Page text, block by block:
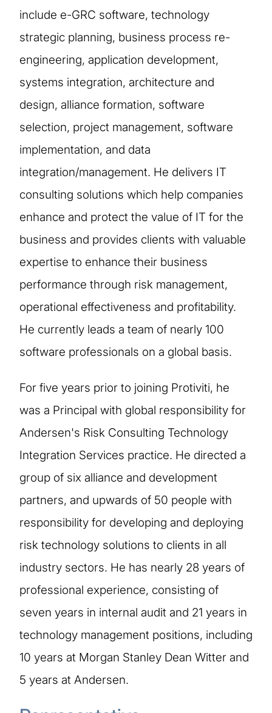
include e-GRC software, technology
strategic planning, business process re-
engineering, application development,
systems integration, architecture and
design, alliance formation, software
selection, project management, software
implementation, and data
integration/management. He delivers IT
consulting solutions which help companies
enhance and protect the value of IT for the
business and provides clients with valuable
expertise to enhance their business
performance through risk management,
operational effectiveness and profitability.
He currently leads a team of nearly 100
software professionals on a global basis.
For five years prior to joining Protiviti, he
was a Principal with global responsibility for
Andersen's Risk Consulting Technology
Integration Services practice. He directed a
group of six alliance and development
partners, and upwards of 50 people with
responsibility for developing and deploying
risk technology solutions to clients in all
industry sectors. He has nearly 28 years of
professional experience, consisting of
seven years in internal audit and 21 years in
technology management positions, including
10 years at Morgan Stanley Dean Witter and
5 years at Andersen.